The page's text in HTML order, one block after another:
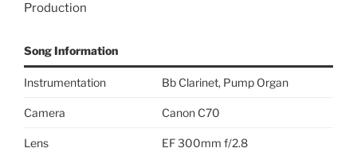
Production
Song Information
Instrumentation Bb Clarinet, Pump Organ
Camera Canon C70
Lens EF 300mm f/2.8